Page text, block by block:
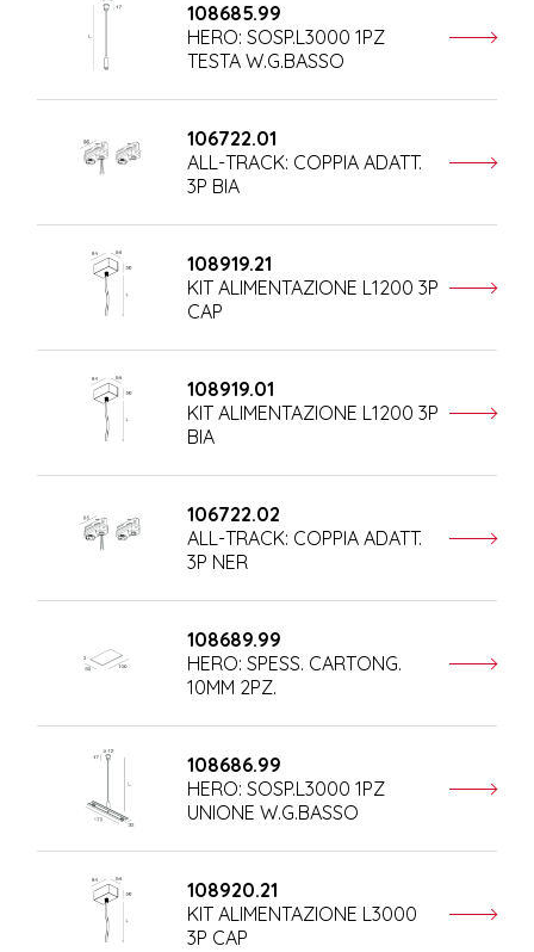
108685.99
HERO: SOSP.L3000 1PZ
TESTA W.G.BASSO
106722.01
ALL-TRACK: COPPIA ADATT.
3P BIA
108919.21
KIT ALIMENTAZIONE L1200 3P
CAP
108919.01
KIT ALIMENTAZIONE L1200 3P
BIA
106722.02
ALL-TRACK: COPPIA ADATT.
3P NER
108689.99
HERO: SPESS. CARTONG.
10MM 2PZ.
108686.99
HERO: SOSP.L3000 1PZ
UNIONE W.G.BASSO
108920.21
KIT ALIMENTAZIONE L3000
3P CAP